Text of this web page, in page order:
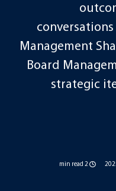
Management
Board
strategic
2 min read